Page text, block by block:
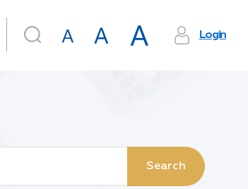
Login
Search